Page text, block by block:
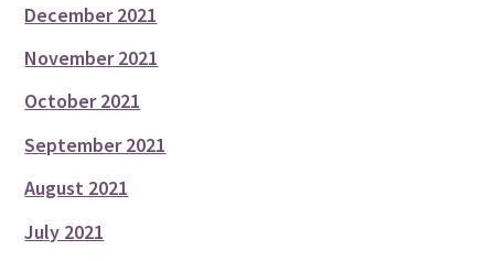
December 2021
November 2021
October 2021
September 2021
August 2021
July 2021